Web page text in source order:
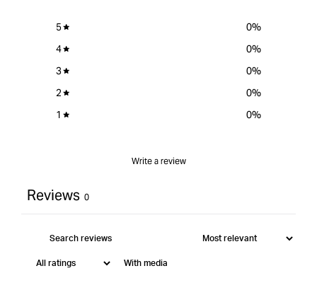
5 0%
4
0%
3
0%
2
0%
1
0%
Write a review
Reviews 0
With media